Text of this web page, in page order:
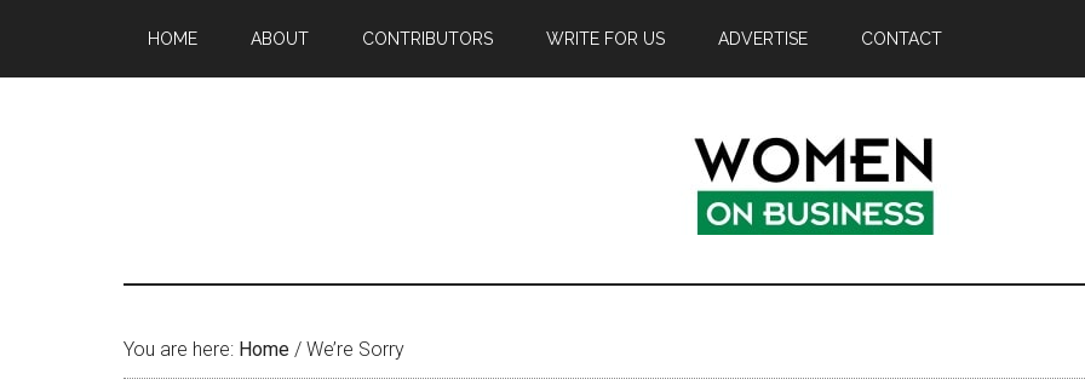
HOME ABOUT CONTRIBUTORS WRITE FOR US ADVERTISE CONTACT
You are here: Home / We’re Sorry